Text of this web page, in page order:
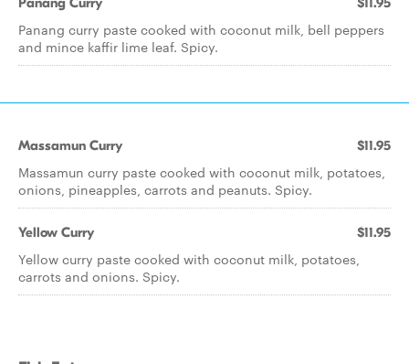
Panang curry paste cooked with coconut milk, bell peppers
and mince kaffir lime leaf. Spicy.
Massamun Curry $11.95
Massamun curry paste cooked with coconut milk, potatoes,
onions, pineapples, carrots and peanuts. Spicy.
Yellow Curry $11.95
Yellow curry paste cooked with coconut milk, potatoes,
carrots and onions. Spicy.